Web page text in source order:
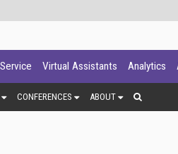
Virtual Assistants Analytics
CONFERENCES ABOUT